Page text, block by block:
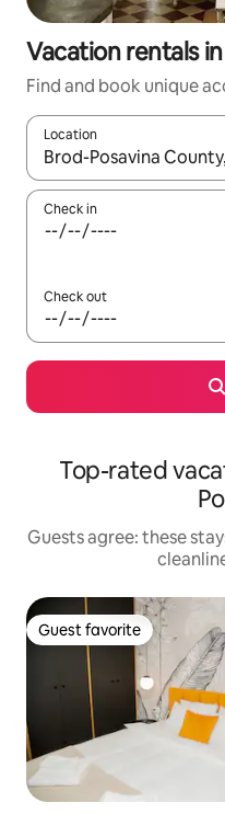
Vacation rentals
Find and book unique
Location
When results are
Check in
Check out
Top-rated
Guests agree: these
Guest favorite
Guest favorite